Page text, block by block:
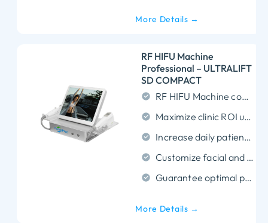
More Details →
RF HIFU Machine
Professional – ULTRALIFT
SD COMPACT
RF HIFU Machine combines MFU and RF energy for superior non-invasive SMAS tightening.
Maximize clinic ROI using ultra-durable 20,000-shot cartridges that reduce ongoing consumable costs.
Increase daily patient turnover by delivering 300 precise shots in an ultra-fast 5-minute treatment.
Customize facial and body contouring using 10 versatile depth applicators ranging from 1.5mm to 9.0mm.
Guarantee optimal patient comfort and tailored clinical results through precise, adjustable energy depth and power.
More Details →